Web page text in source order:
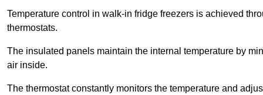
Temperature control in walk-in fridge freezers is achieved
thermostats.
The insulated panels maintain the internal temperature by
air inside.
The thermostat constantly monitors the temperature and